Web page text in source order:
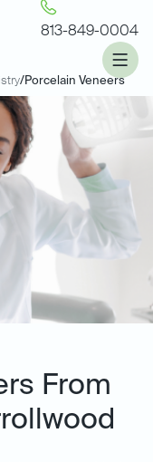
813-849-0004
/Porcelain Veneers
From